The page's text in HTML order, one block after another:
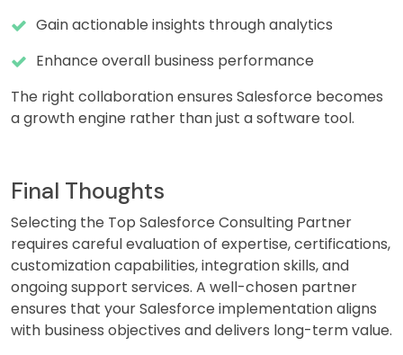
Gain actionable insights through analytics
Enhance overall business performance
The right collaboration ensures Salesforce becomes
a growth engine rather than just a software tool.
Final Thoughts
Selecting the Top Salesforce Consulting Partner
requires careful evaluation of expertise, certifications,
customization capabilities, integration skills, and
ongoing support services. A well-chosen partner
ensures that your Salesforce implementation aligns
with business objectives and delivers long-term value.